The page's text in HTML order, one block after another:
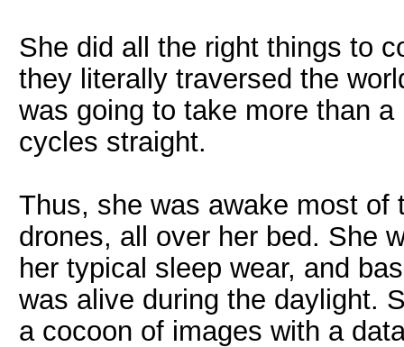
She did all the right things to
they literally traversed the
was going to take more than
cycles straight.
Thus, she was awake most of
drones, all over her bed. She
her typical sleep wear, and
was alive during the daylight.
a cocoon of images with a